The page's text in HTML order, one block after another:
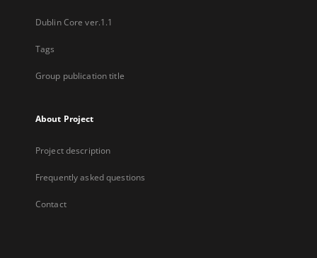
Dublin Core ver.1.1
Tags
Group publication title
About Project
Project description
Frequently asked questions
Contact